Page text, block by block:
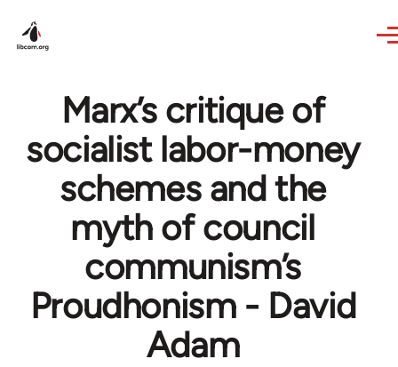
Marx’s critique of
socialist labor-money
schemes and the
myth of council
communism’s
Proudhonism - David
Adam